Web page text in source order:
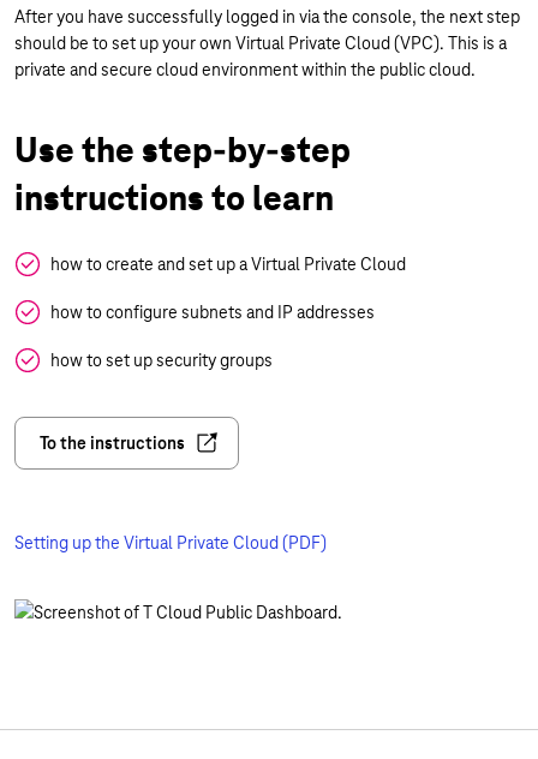
After you have successfully logged in via the console, the next step
should be to set up your own Virtual Private Cloud (VPC). This is a
private and secure cloud environment within the public cloud.
Use the step-by-step
instructions to learn
how to create and set up a Virtual Private Cloud
how to configure subnets and IP addresses
how to set up security groups
To the instructions
Setting up the Virtual Private Cloud (PDF)